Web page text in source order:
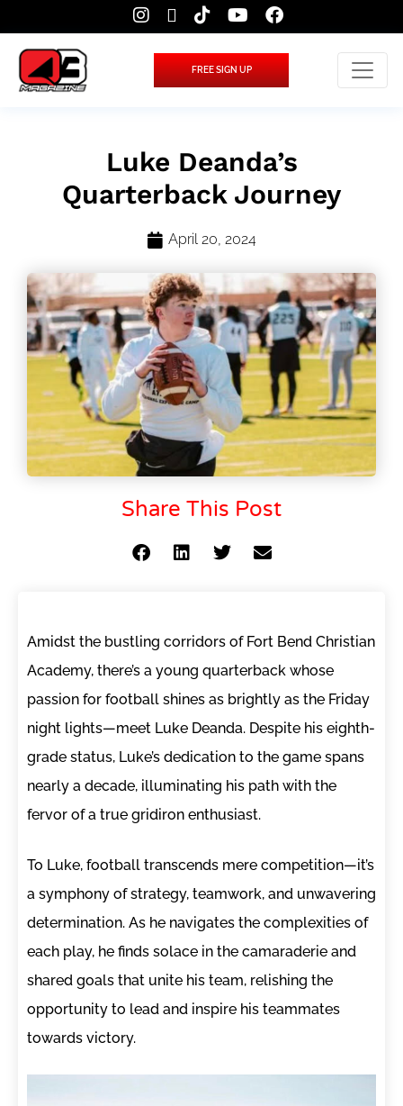
FREE SIGN UP
Luke Deanda’s
Quarterback Journey
April 20, 2024
Share This Post
Amidst the bustling corridors of Fort Bend Christian
Academy, there’s a young quarterback whose
passion for football shines as brightly as the Friday
night lights—meet Luke Deanda. Despite his eighth-
grade status, Luke’s dedication to the game spans
nearly a decade, illuminating his path with the
fervor of a true gridiron enthusiast.
To Luke, football transcends mere competition—it’s
a symphony of strategy, teamwork, and unwavering
determination. As he navigates the complexities of
each play, he finds solace in the camaraderie and
shared goals that unite his team, relishing the
opportunity to lead and inspire his teammates
towards victory.